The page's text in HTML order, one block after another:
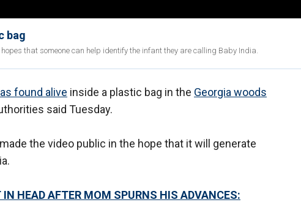
bag
that someone can help identify the infant they are calling Baby India.
found alive inside a plastic bag in the Georgia woods
said Tuesday.
the video public in the hope that it will generate
HEAD AFTER MOM SPURNS HIS ADVANCES: